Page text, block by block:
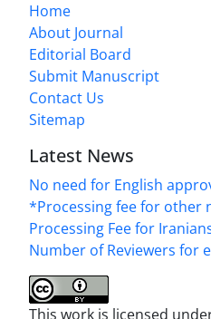
Home
About Journal
Editorial Board
Submit Manuscript
Contact Us
Sitemap
Latest News
No need for English
*Processing fee for other
Processing Fee for
Number of Reviewers for
This work is licensed